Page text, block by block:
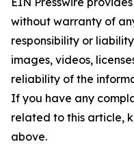
without warranty of
responsibility or
images, videos,
reliability of the
If you have any
related to this article,
above.